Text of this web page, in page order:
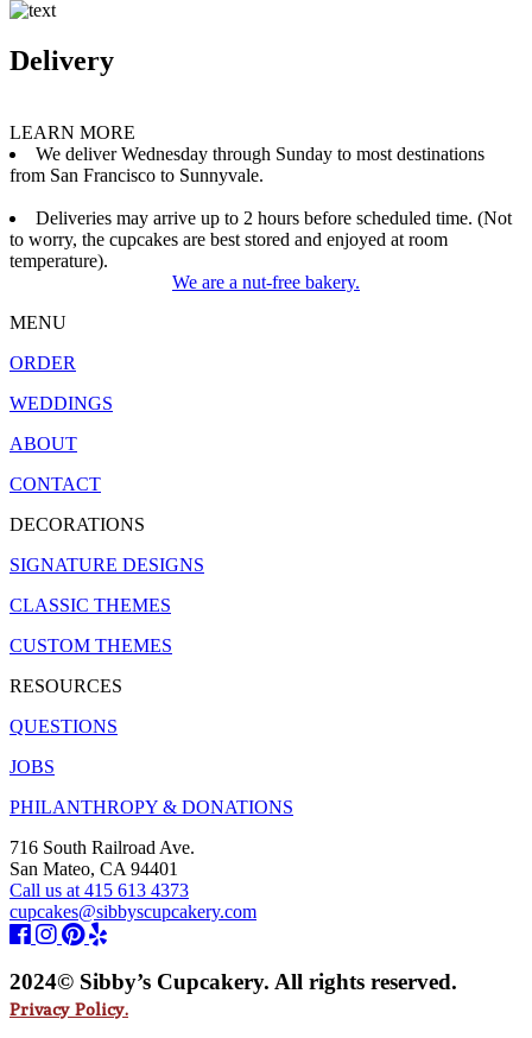
Delivery
LEARN MORE
We deliver Wednesday through Sunday to most destinations
from San Francisco to Sunnyvale.
Deliveries may arrive up to 2 hours before scheduled time. (Not
to worry, the cupcakes are best stored and enjoyed at room
temperature).
We are a nut-free bakery.
MENU
ORDER
WEDDINGS
ABOUT
CONTACT
DECORATIONS
SIGNATURE DESIGNS
CLASSIC THEMES
CUSTOM THEMES
RESOURCES
QUESTIONS
JOBS
PHILANTHROPY & DONATIONS
716 South Railroad Ave.
San Mateo, CA 94401
Call us at 415 613 4373
cupcakes@sibbyscupcakery.com
2024© Sibby’s Cupcakery. All rights reserved.
Privacy Policy.